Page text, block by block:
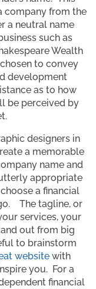
company from the
a neutral name
such as
Wealth
to convey
development
as to how
be perceived by
designers in
a memorable
name and
appropriate
a financial
The tagline, or
services, your
out from big
to brainstorm
websitewith
you. For a
financial